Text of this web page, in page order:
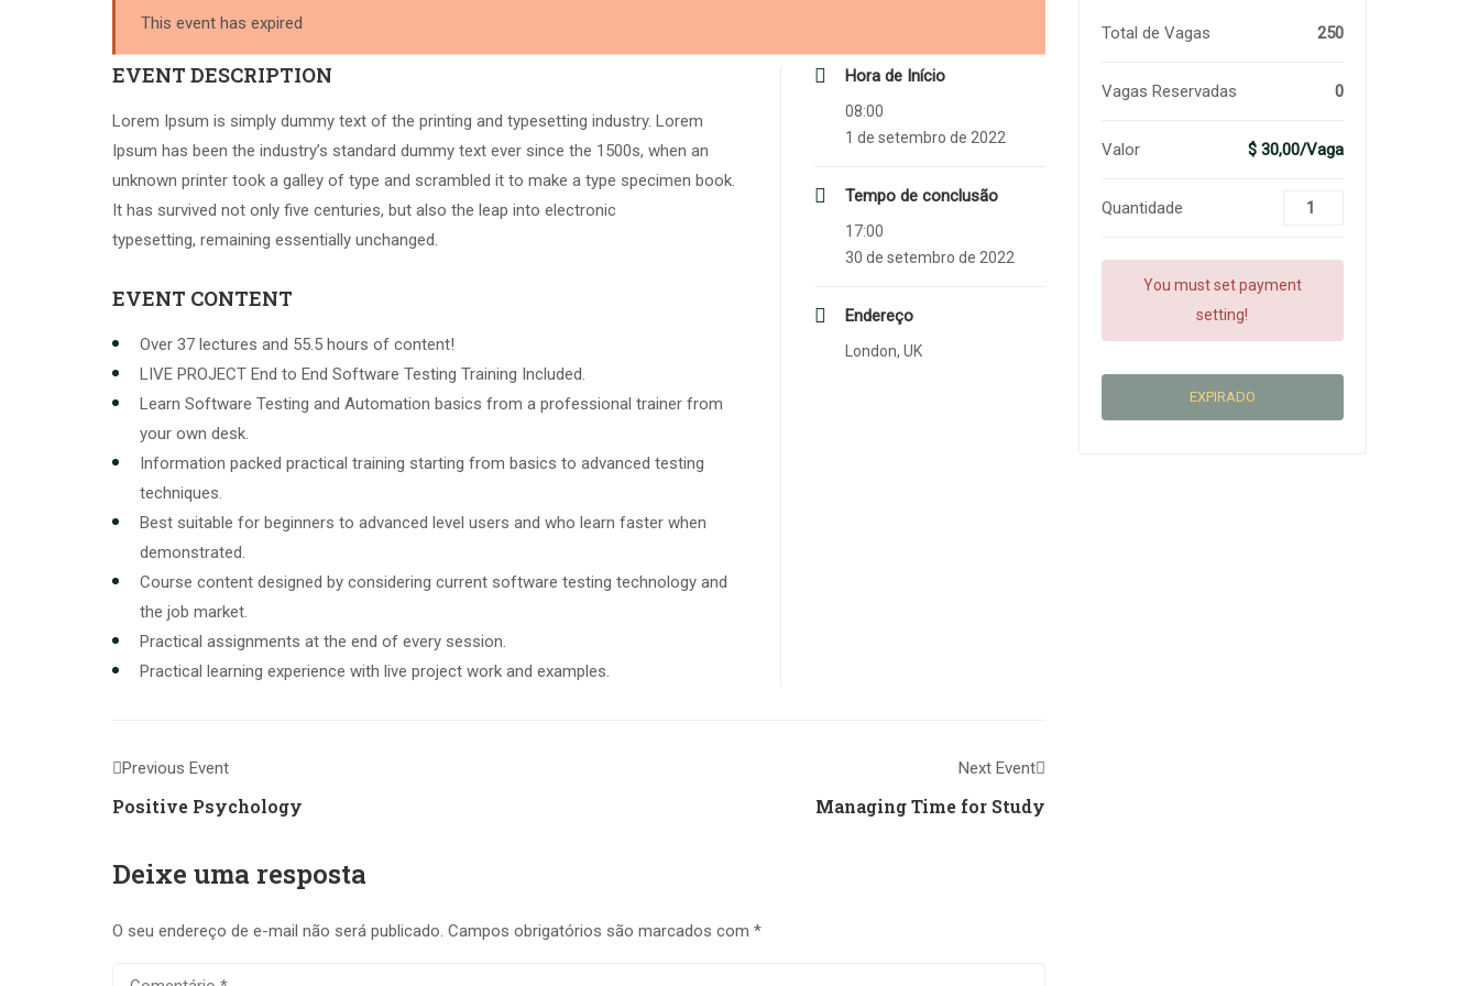
This event has expired
EVENT DESCRIPTION
Lorem Ipsum is simply dummy text of the printing and typesetting industry. Lorem
Ipsum has been the industry’s standard dummy text ever since the 1500s, when an
unknown printer took a galley of type and scrambled it to make a type specimen book.
It has survived not only five centuries, but also the leap into electronic
typesetting, remaining essentially unchanged.
EVENT CONTENT
Over 37 lectures and 55.5 hours of content!
LIVE PROJECT End to End Software Testing Training Included.
Learn Software Testing and Automation basics from a professional trainer from
your own desk.
Information packed practical training starting from basics to advanced testing
techniques.
Best suitable for beginners to advanced level users and who learn faster when
demonstrated.
Course content designed by considering current software testing technology and
the job market.
Practical assignments at the end of every session.
Practical learning experience with live project work and examples.
Hora de Início
08:00
1 de setembro de 2022
Tempo de conclusão
17:00
30 de setembro de 2022
Endereço
London, UK
Previous Event
Positive Psychology
Next Event
Managing Time for Study
Deixe uma resposta
O seu endereço de e-mail não será publicado. Campos obrigatórios são marcados com *
Total de Vagas 250
Vagas Reservadas 0
Valor $ 30,00/Vaga
Quantidade
You must set payment
setting!
EXPIRADO